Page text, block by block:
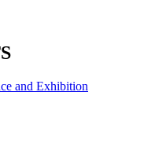
and Exhibition